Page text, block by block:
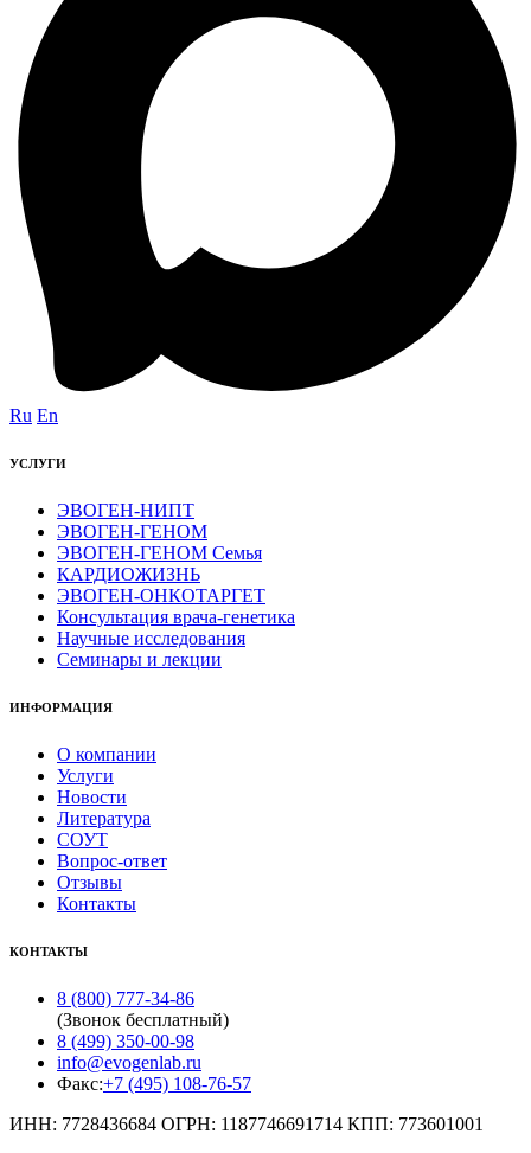
Ru En
УСЛУГИ
ЭВОГЕН-НИПТ
ЭВОГЕН-ГЕНОМ
ЭВОГЕН-ГЕНОМ Семья
КАРДИОЖИЗНЬ
ЭВОГЕН-ОНКОТАРГЕТ
Консультация врача-генетика
Научные исследования
Семинары и лекции
ИНФОРМАЦИЯ
О компании
Услуги
Новости
Литература
СОУТ
Вопрос-ответ
Отзывы
Контакты
КОНТАКТЫ
8 (800) 777-34-86
(Звонок бесплатный)
8 (499) 350-00-98
info@evogenlab.ru
Факс:+7 (495) 108-76-57
ИНН: 7728436684 ОГРН: 1187746691714 КПП: 773601001